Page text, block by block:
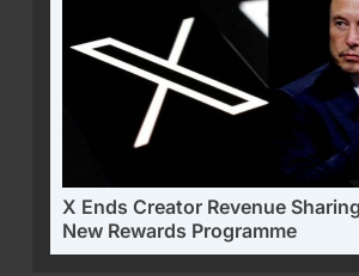
X Ends Creator Revenue
New Rewards Programme